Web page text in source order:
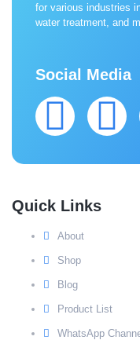
for various industries
water treatment, and
Social Media
Quick Links
About
Shop
Blog
Product List
WhatsApp